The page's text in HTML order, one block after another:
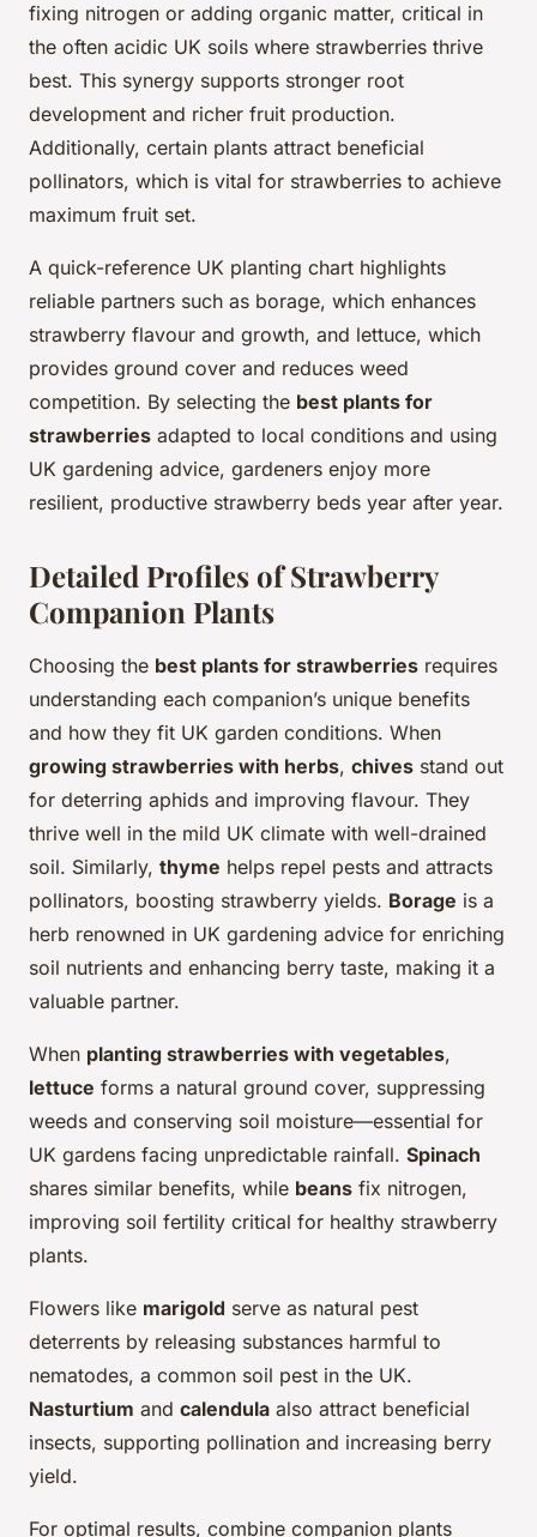
fixing nitrogen or adding organic matter, critical in
the often acidic UK soils where strawberries thrive
best. This synergy supports stronger root
development and richer fruit production.
Additionally, certain plants attract beneficial
pollinators, which is vital for strawberries to achieve
maximum fruit set.
A quick-reference UK planting chart highlights
reliable partners such as borage, which enhances
strawberry flavour and growth, and lettuce, which
provides ground cover and reduces weed
competition. By selecting the best plants for
strawberries adapted to local conditions and using
UK gardening advice, gardeners enjoy more
resilient, productive strawberry beds year after year.
Detailed Profiles of Strawberry
Companion Plants
Choosing the best plants for strawberries requires
understanding each companion’s unique benefits
and how they fit UK garden conditions. When
growing strawberries with herbs, chives stand out
for deterring aphids and improving flavour. They
thrive well in the mild UK climate with well-drained
soil. Similarly, thyme helps repel pests and attracts
pollinators, boosting strawberry yields. Borage is a
herb renowned in UK gardening advice for enriching
soil nutrients and enhancing berry taste, making it a
valuable partner.
When planting strawberries with vegetables,
lettuce forms a natural ground cover, suppressing
weeds and conserving soil moisture—essential for
UK gardens facing unpredictable rainfall. Spinach
shares similar benefits, while beans fix nitrogen,
improving soil fertility critical for healthy strawberry
plants.
Flowers like marigold serve as natural pest
deterrents by releasing substances harmful to
nematodes, a common soil pest in the UK.
Nasturtium and calendula also attract beneficial
insects, supporting pollination and increasing berry
yield.
For optimal results, combine companion plants